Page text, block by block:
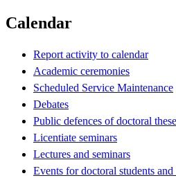
Calendar
Report activity to calendar
Academic ceremonies
Scheduled Service Maintenance
Debates
Public defences of doctoral
Licentiate seminars
Lectures and seminars
Events for doctoral students and